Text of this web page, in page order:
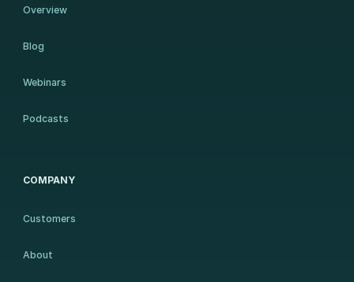
Overview
Blog
Webinars
Podcasts
COMPANY
Customers
About